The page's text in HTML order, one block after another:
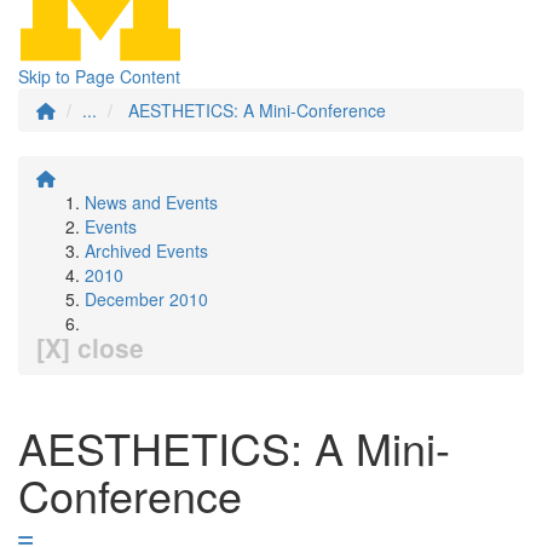
Skip to Page Content
...
AESTHETICS: A Mini-Conference
News and Events
Events
Archived Events
2010
December 2010
[X] close
AESTHETICS: A Mini-
Conference